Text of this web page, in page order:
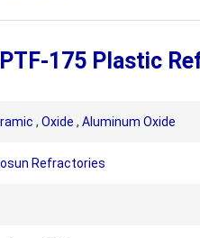
175 Plastic
, Oxide , Aluminum Oxide
Refractories